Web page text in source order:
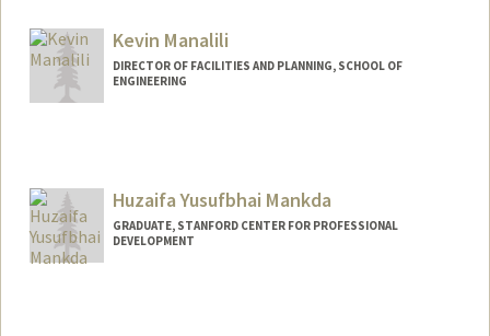
Kevin Manalili
DIRECTOR OF FACILITIES AND PLANNING, SCHOOL OF
ENGINEERING
Huzaifa Yusufbhai Mankda
GRADUATE, STANFORD CENTER FOR PROFESSIONAL
DEVELOPMENT